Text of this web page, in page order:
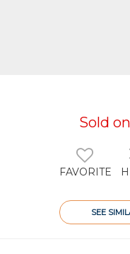
Sold
FAVORITE
SEE